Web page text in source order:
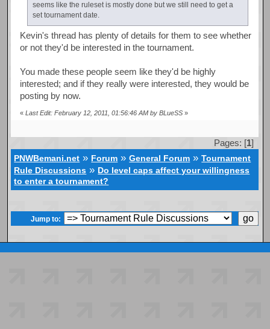
seems like the ruleset is mostly done but we still need to get a
set tournament date.
Kevin's thread has plenty of details for them to see whether
or not they'd be interested in the tournament.
You made these people seem like they'd be highly
interested; and if they really were interested, they would be
posting by now.
«Last Edit: February 12, 2011, 01:56:46 AM by BLueSS »
Pages: [1]
PNWBemani.net » Forum »General Forum »Tournament
Rule Discussions » Do level caps affect your willingness
to enter a tournament?
Jump to: